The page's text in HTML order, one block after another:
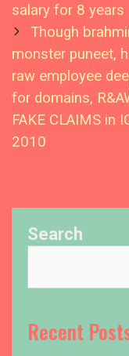
salary for 8 years
Though
monster puneet,
raw employee
for domains,
FAKE CLAIMS in
2010
Search
Recent